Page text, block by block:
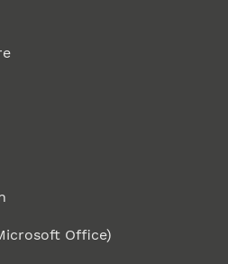
Office)